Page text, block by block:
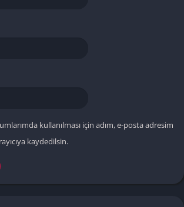
kullanılması için adım, e-posta adresim
kaydedilsin.